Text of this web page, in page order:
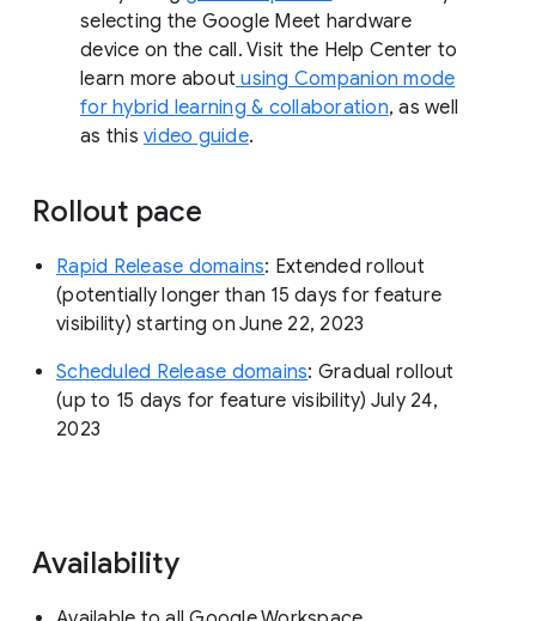
selecting the Google Meet hardware
device on the call. Visit the Help Center to
learn more about using Companion mode
for hybrid learning & collaboration, as well
as this video guide.
Rollout pace
Rapid Release domains: Extended rollout
(potentially longer than 15 days for feature
visibility) starting on June 22, 2023
Scheduled Release domains: Gradual rollout
(up to 15 days for feature visibility) July 24,
2023
Availability